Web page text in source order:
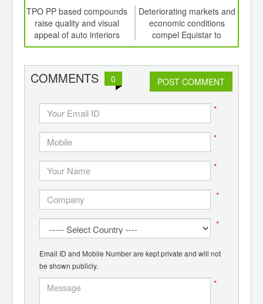
TPO PP based compounds
raise quality and visual
appeal of auto interiors
Deteriorating markets and
economic conditions
compel Equistar to
temporarily idle olefin unit
COMMENTS 0 POST COMMENT
*
*
*
*
*
Email ID and Mobile Number are kept private and will not
be shown publicly.
*